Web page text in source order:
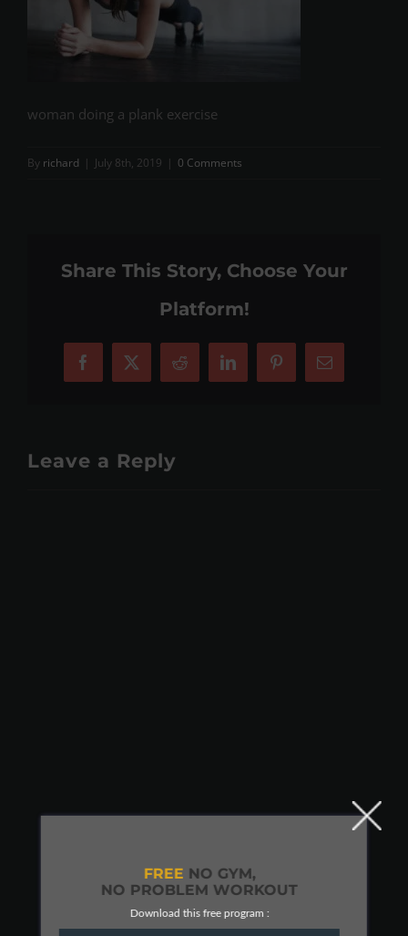
woman doing a plank exercise
By richard | July 8th, 2019 | 0 Comments
Share This Story, Choose Your
Platform!
Facebook
X Reddit LinkedInPinterestEmail
Leave a Reply
FREE NO GYM,
NO PROBLEM WORKOUT
Download this free program :